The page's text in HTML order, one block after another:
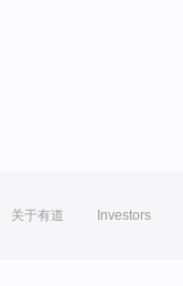
关于有道 Investors